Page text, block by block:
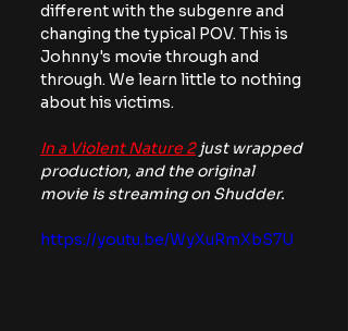
different with the subgenre and
changing the typical POV. This is
Johnny's movie through and
through. We learn little to nothing
about his victims.
In a Violent Nature 2 just wrapped
production, and the original
movie is streaming on Shudder.
https://youtu.be/WyXuRmXbS7U